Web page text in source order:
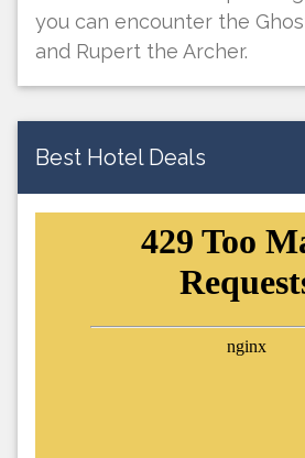
you can encounter the
and Rupert the Archer.
Best Hotel Deals